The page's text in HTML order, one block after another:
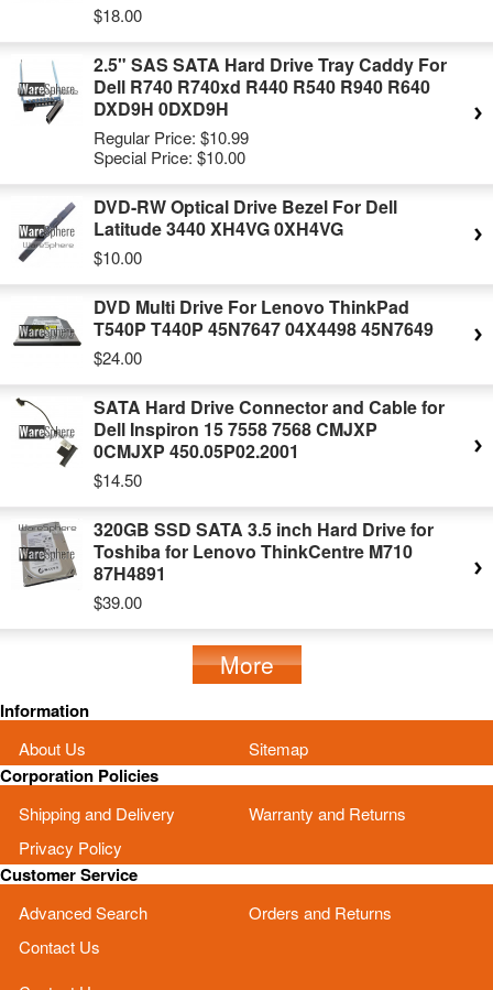
$18.00
2.5" SAS SATA Hard Drive Tray Caddy For
Dell R740 R740xd R440 R540 R940 R640
DXD9H 0DXD9H
Regular Price: $10.99
Special Price: $10.00
DVD-RW Optical Drive Bezel For Dell
Latitude 3440 XH4VG 0XH4VG
$10.00
DVD Multi Drive For Lenovo ThinkPad
T540P T440P 45N7647 04X4498 45N7649
$24.00
SATA Hard Drive Connector and Cable for
Dell Inspiron 15 7558 7568 CMJXP
0CMJXP 450.05P02.2001
$14.50
320GB SSD SATA 3.5 inch Hard Drive for
Toshiba for Lenovo ThinkCentre M710
87H4891
$39.00
More
Information
About Us Sitemap
Corporation Policies
Shipping and Delivery
Warranty and Returns
Privacy Policy
Customer Service
Advanced Search
Orders and Returns
Contact Us